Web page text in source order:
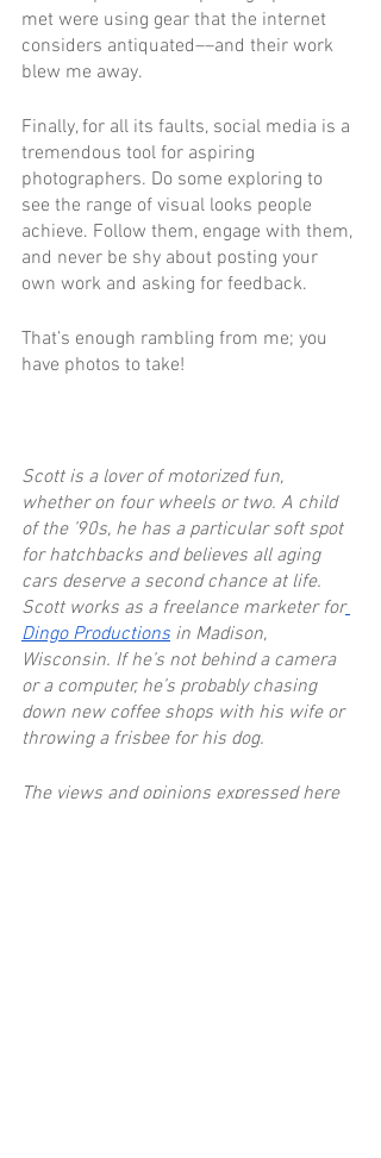
met were using gear that the internet
considers antiquated––and their work
blew me away.
Finally, for all its faults, social media is a
tremendous tool for aspiring
photographers. Do some exploring to
see the range of visual looks people
achieve. Follow them, engage with them,
and never be shy about posting your
own work and asking for feedback.
That’s enough rambling from me; you
have photos to take!
Scott is a lover of motorized fun,
whether on four wheels or two. A child
of the ’90s, he has a particular soft spot
for hatchbacks and believes all aging
cars deserve a second chance at life.
Scott works as a freelance marketer for
Dingo Productions in Madison,
Wisconsin. If he’s not behind a camera
or a computer, he’s probably chasing
down new coffee shops with his wife or
throwing a frisbee for his dog.
The views and opinions expressed here